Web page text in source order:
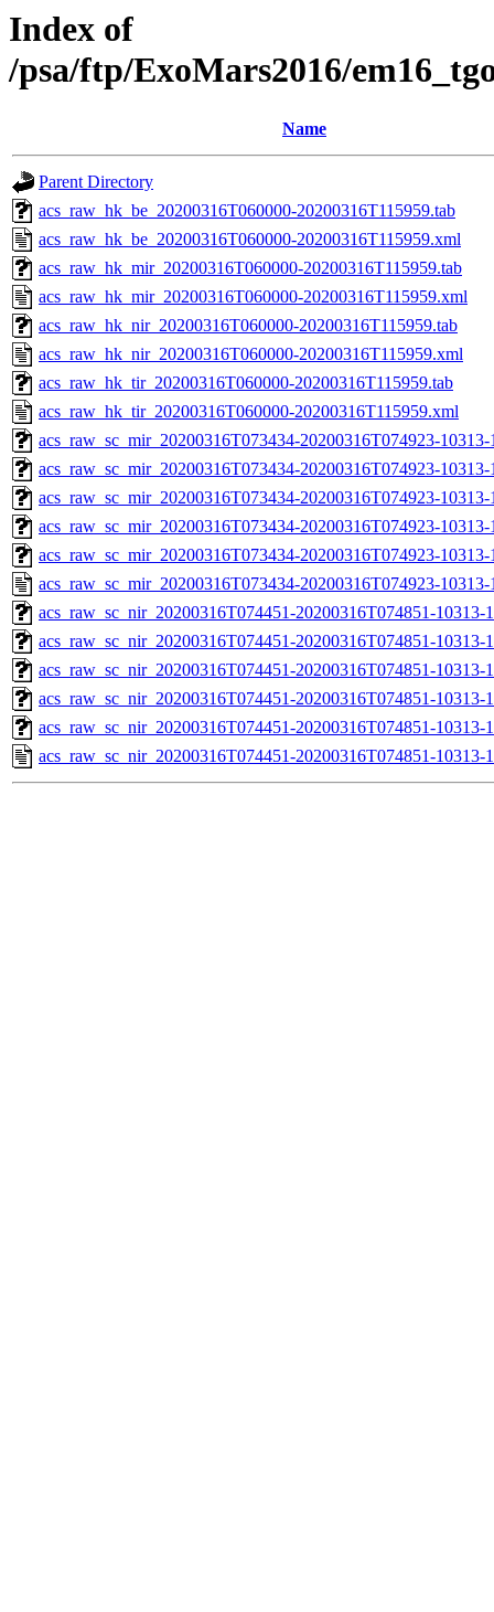
Index of
/psa/ftp/ExoMars2016/
Name
Parent Directory
acs_raw_hk_be_20200316T060000-20200316T115959.tab
acs_raw_hk_be_20200316T060000-20200316T115959.xml
acs_raw_hk_mir_20200316T060000-20200316T115959.tab
acs_raw_hk_mir_20200316T060000-20200316T115959.xml
acs_raw_hk_nir_20200316T060000-20200316T115959.tab
acs_raw_hk_nir_20200316T060000-20200316T115959.xml
acs_raw_hk_tir_20200316T060000-20200316T115959.tab
acs_raw_hk_tir_20200316T060000-20200316T115959.xml
acs_raw_sc_mir_20200316T073434-20200316T074923-
acs_raw_sc_mir_20200316T073434-20200316T074923-
acs_raw_sc_mir_20200316T073434-20200316T074923-
acs_raw_sc_mir_20200316T073434-20200316T074923-
acs_raw_sc_mir_20200316T073434-20200316T074923-
acs_raw_sc_mir_20200316T073434-20200316T074923-
acs_raw_sc_nir_20200316T074451-20200316T074851-10313-
acs_raw_sc_nir_20200316T074451-20200316T074851-10313-
acs_raw_sc_nir_20200316T074451-20200316T074851-10313-
acs_raw_sc_nir_20200316T074451-20200316T074851-10313-
acs_raw_sc_nir_20200316T074451-20200316T074851-10313-
acs_raw_sc_nir_20200316T074451-20200316T074851-10313-